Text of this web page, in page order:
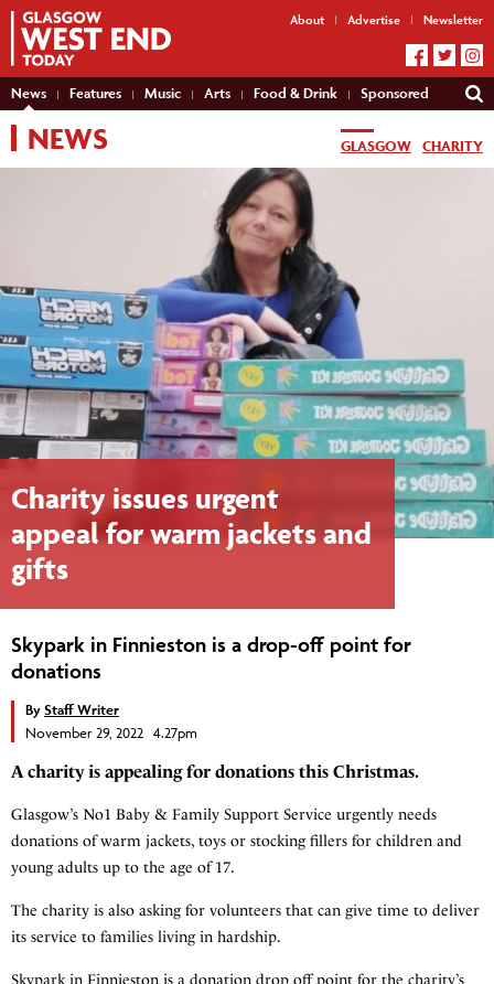
About Advertise Newsletter
News Features Music Arts Food & Drink Sponsored
NEWS GLASGOW CHARITY
Charity issues urgent
appeal for warm jackets and
gifts
Skypark in Finnieston is a drop-off point for
donations
ByStaff Writer
November 29, 2022 4.27pm
A charity is appealing for donations this Christmas.
Glasgow’s No1 Baby & Family Support Service urgently needs
donations of warm jackets, toys or stocking fillers for children and
young adults up to the age of 17.
The charity is also asking for volunteers that can give time to deliver
its service to families living in hardship.
Skypark in Finnieston is a donation drop off point for the charity’s